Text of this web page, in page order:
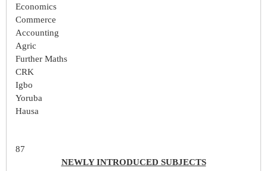
Economics
Commerce
Accounting
Agric
Further Maths
CRK
Igbo
Yoruba
Hausa
87
NEWLY INTRODUCED SUBJECTS